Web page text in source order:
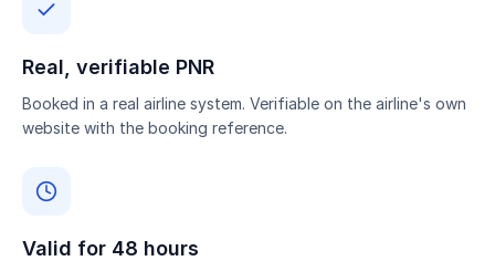
Real, verifiable PNR
Booked in a real airline system. Verifiable on the airline's own
website with the booking reference.
Valid for 48 hours